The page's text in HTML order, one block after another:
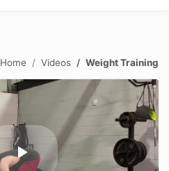
Home Videos Weight Training